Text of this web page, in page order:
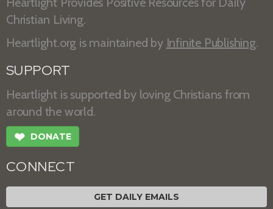
Christian Living.
Heartlight.org is maintained by Infinite Publishing.
SUPPORT
Heartlight is supported by loving Christians from
around the world.
❤ DONATE
CONNECT
GET DAILY EMAILS